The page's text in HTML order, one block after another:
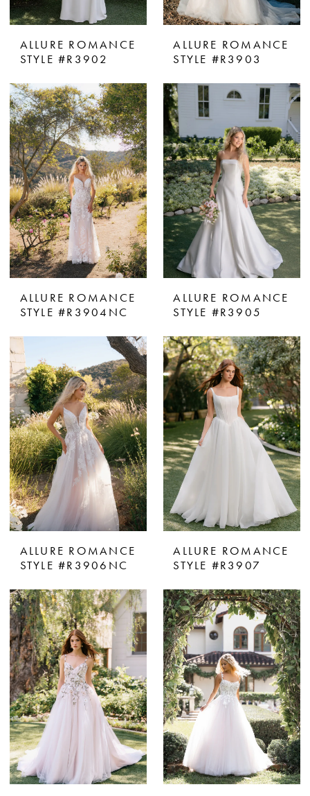
ALLURE ROMANCE
STYLE #R3902
ALLURE ROMANCE
STYLE #R3903
ALLURE ROMANCE
STYLE #R3904NC
ALLURE ROMANCE
STYLE #R3905
ALLURE ROMANCE
STYLE #R3906NC
ALLURE ROMANCE
STYLE #R3907